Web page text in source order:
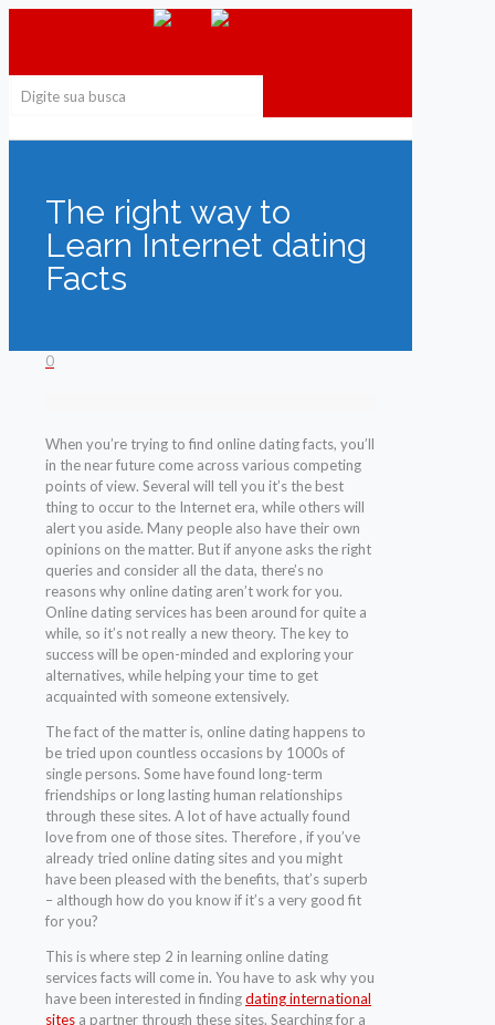
The right way to
Learn Internet dating
Facts
0
When you’re trying to find online dating facts, you’ll
in the near future come across various competing
points of view. Several will tell you it’s the best
thing to occur to the Internet era, while others will
alert you aside. Many people also have their own
opinions on the matter. But if anyone asks the right
queries and consider all the data, there’s no
reasons why online dating aren’t work for you.
Online dating services has been around for quite a
while, so it’s not really a new theory. The key to
success will be open-minded and exploring your
alternatives, while helping your time to get
acquainted with someone extensively.
The fact of the matter is, online dating happens to
be tried upon countless occasions by 1000s of
single persons. Some have found long-term
friendships or long lasting human relationships
through these sites. A lot of have actually found
love from one of those sites. Therefore , if you’ve
already tried online dating sites and you might
have been pleased with the benefits, that’s superb
– although how do you know if it’s a very good fit
for you?
This is where step 2 in learning online dating
services facts will come in. You have to ask why you
have been interested in findingdating international
sites a partner through these sites. Searching for a